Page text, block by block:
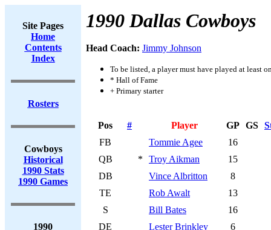
Site Pages
Home
Contents
Index
Rosters
Cowboys
Historical
1990 Stats
1990 Games
1990
1990 Dallas Cowboys
Head Coach: Jimmy Johnson
To be listed, a player must have played at least
* Hall of Fame
+ Primary starter
Pos # Player GP GS
FB
Tommie Agee
16
QB
* Troy Aikman
15
DB
Vince Albritton
8
TE
Rob Awalt
13
S
Bill Bates
16
DE
Lester Brinkley
6